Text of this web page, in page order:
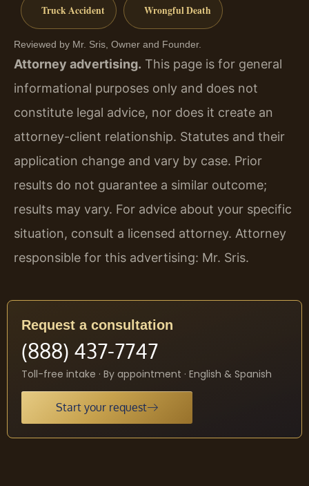
Truck Accident Wrongful Death
Reviewed by Mr. Sris, Owner and Founder.
Attorney advertising. This page is for general
informational purposes only and does not
constitute legal advice, nor does it create an
attorney-client relationship. Statutes and their
application change and vary by case. Prior
results do not guarantee a similar outcome;
results may vary. For advice about your specific
situation, consult a licensed attorney. Attorney
responsible for this advertising: Mr. Sris.
Request a consultation
(888) 437-7747
Toll-free intake · By appointment · English & Spanish
Start your request